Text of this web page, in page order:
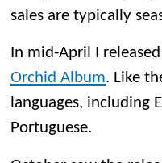
sales are typically
In mid-April I
Orchid Album. Like
languages, including
Portuguese.